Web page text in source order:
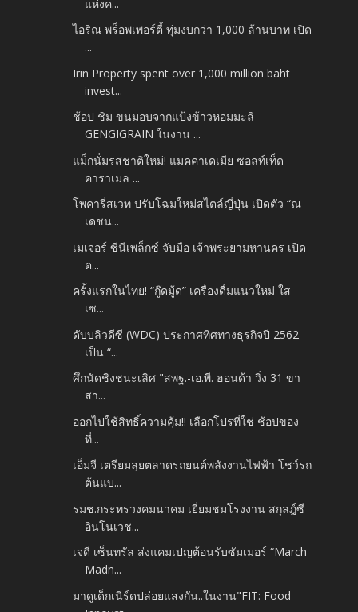
แห่งค...
ไอริณ พร็อพเพอร์ตี้ ทุ่มงบกว่า 1,000 ล้านบาท เปิด
...
Irin Property spent over 1,000 million baht
invest...
ช้อป ชิม ขนมอบจากแป้งข้าวหอมมะลิ
GENGIGRAIN ในงาน ...
แม็กนั่มรสชาติใหม่! แมคคาเดเมีย ซอลท์เท็ด
คาราเมล ...
โพคารี่สเวท ปรับโฉมใหม่สไตล์ญี่ปุ่น เปิดตัว “ณ
เดชน...
เมเจอร์ ซีนีเพล็กซ์ จับมือ เจ้าพระยามหานคร เปิด
ต...
ครั้งแรกในไทย! “กู๊ดมู้ด” เครื่องดื่มแนวใหม่ ใส
เซ...
ดับบลิวดีซี (WDC) ประกาศทิศทางธุรกิจปี 2562
เป็น “...
ศึกนัดชิงชนะเลิศ "สพฐ.-เอ.พี. ฮอนด้า วิ่ง 31 ขา
สา...
ออกไปใช้สิทธิ์ความคุ้ม!! เลือกโปรที่ใช่ ช้อปของ
ที่...
เอ็มจี เตรียมลุยตลาดรถยนต์พลังงานไฟฟ้า โชว์รถ
ต้นแบ...
รมช.กระทรวงคมนาคม เยี่ยมชมโรงงาน สกุลฎ์ซี
อินโนเวช...
เจดี เซ็นทรัล ส่งแคมเปญต้อนรับซัมเมอร์ “March
Madn...
มาดูเด็กเนิร์ดปล่อยแสงกัน..ในงาน"FIT: Food